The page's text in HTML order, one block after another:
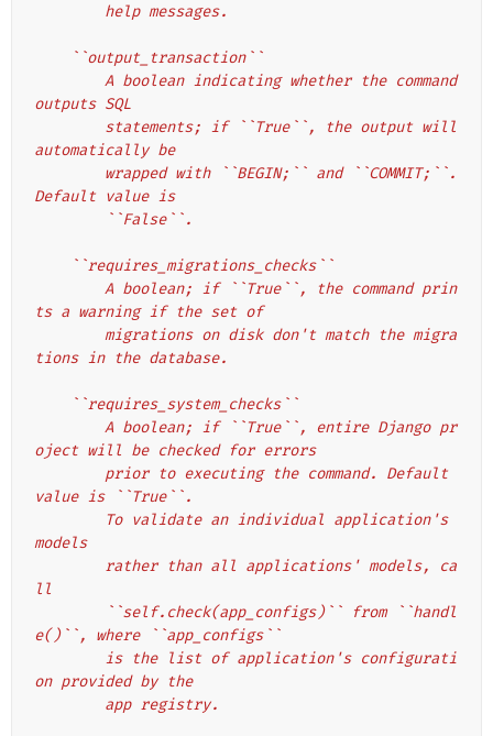
        help messages.
    ``output_transaction``
outputs SQL
automatically be
Default value is
        ``False``.
    ``requires_migrations_checks``
ts a warning if the set of
tions in the database.
    ``requires_system_checks``
oject will be checked for errors
value is ``True``.
models
ll
e()``, where ``app_configs``
on provided by the
        app registry.